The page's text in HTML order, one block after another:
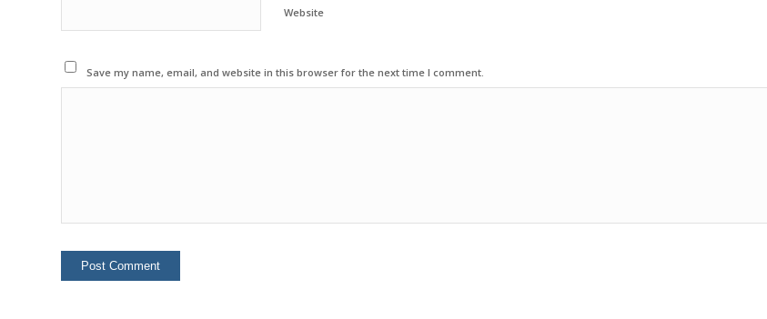
Website
Save my name, email, and website in this browser for the next time I comment.